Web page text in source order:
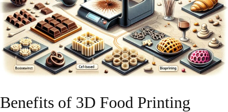
Benefits of 3D Food Printing